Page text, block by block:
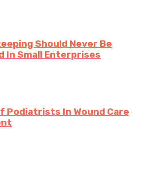
Should Never Be
In Small Enterprises
Podiatrists In Wound Care